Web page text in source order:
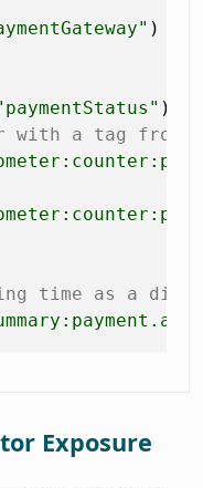
)
with a tag from a
time as a
Exposure